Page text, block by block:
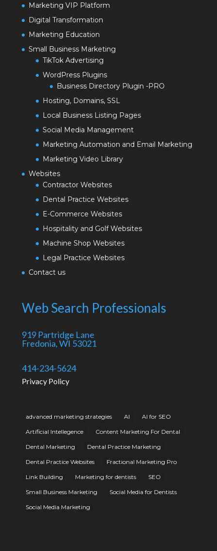
Marketing VIP Platform
Digital Transformation
Marketing Education
Small Business Marketing
TikTok Advertising
WordPress Plugins
Business Directory Plugin -PRO
Hosting, Domains, SSL
Local Business Listing Pages
Social Media Management
Marketing Automation and Email Marketing
Marketing Video Library
Websites
Contractor Websites
Dental Practice Websites
E-Commerce Websites
Hospitality and Golf Websites
Machine Shop Websites
Legal Practice Websites
Contact us
Web Search Professionals
919 Partridge Lane
Fredonia, WI 53021
414-234-5624
Privacy Policy
advanced marketing strategies AI AI for SEO
Artificial Intellegence Content Marketing For Dental
Dental Marketing Dental Practice Marketing
Dental Practice Websites Fractional Marketing Pro
Link Building Marketing for dentists SEO
Small Business Marketing Social Media for Dentists
Social Media Marketing